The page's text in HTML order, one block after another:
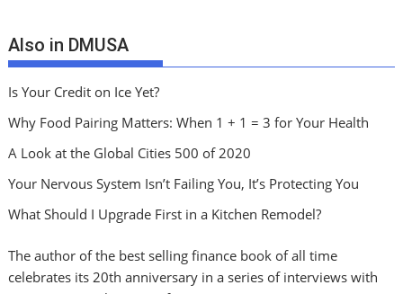
Also in DMUSA
Is Your Credit on Ice Yet?
Why Food Pairing Matters: When 1 + 1 = 3 for Your Health
A Look at the Global Cities 500 of 2020
Your Nervous System Isn’t Failing You, It’s Protecting You
What Should I Upgrade First in a Kitchen Remodel?
The author of the best selling finance book of all time
celebrates its 20th anniversary in a series of interviews with